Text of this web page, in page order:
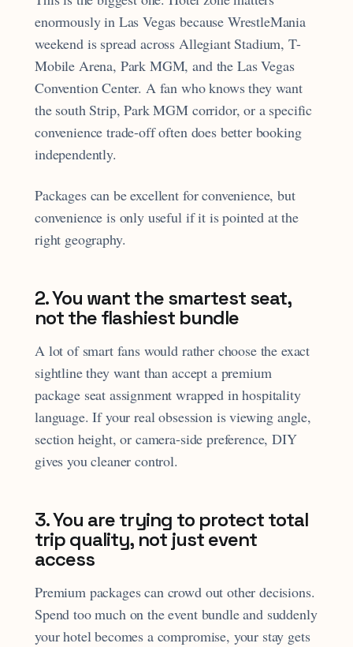
enormously in Las Vegas because WrestleMania
weekend is spread across Allegiant Stadium, T-
Mobile Arena, Park MGM, and the Las Vegas
Convention Center. A fan who knows they want
the south Strip, Park MGM corridor, or a specific
convenience trade-off often does better booking
independently.
Packages can be excellent for convenience, but
convenience is only useful if it is pointed at the
right geography.
2. You want the smartest seat,
not the flashiest bundle
A lot of smart fans would rather choose the exact
sightline they want than accept a premium
package seat assignment wrapped in hospitality
language. If your real obsession is viewing angle,
section height, or camera-side preference, DIY
gives you cleaner control.
3. You are trying to protect total
trip quality, not just event
access
Premium packages can crowd out other decisions.
Spend too much on the event bundle and suddenly
your hotel becomes a compromise, your stay gets